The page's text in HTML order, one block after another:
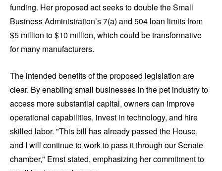
funding. Her proposed act seeks to double the Small
Business Administration’s 7(a) and 504 loan limits from
$5 million to $10 million, which could be transformative
for many manufacturers.
The intended benefits of the proposed legislation are
clear. By enabling small businesses in the pet industry to
access more substantial capital, owners can improve
operational capabilities, invest in technology, and hire
skilled labor. "This bill has already passed the House,
and I will continue to work to pass it through our Senate
chamber," Ernst stated, emphasizing her commitment to